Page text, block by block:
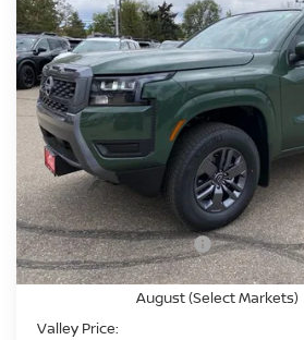
Special Offer Price Drop
VIN:1N6ED1EK1TN651880 Stock:
In Stock
$38,336
VALLEY PRICE
Less
MSRP:
Valley Nissan Savings:
Dealer Handling Fee:
Nissan Customer Cash
Nissan CR MY26 Frontier (Excl. S)
August (Select Markets)
Valley Price: